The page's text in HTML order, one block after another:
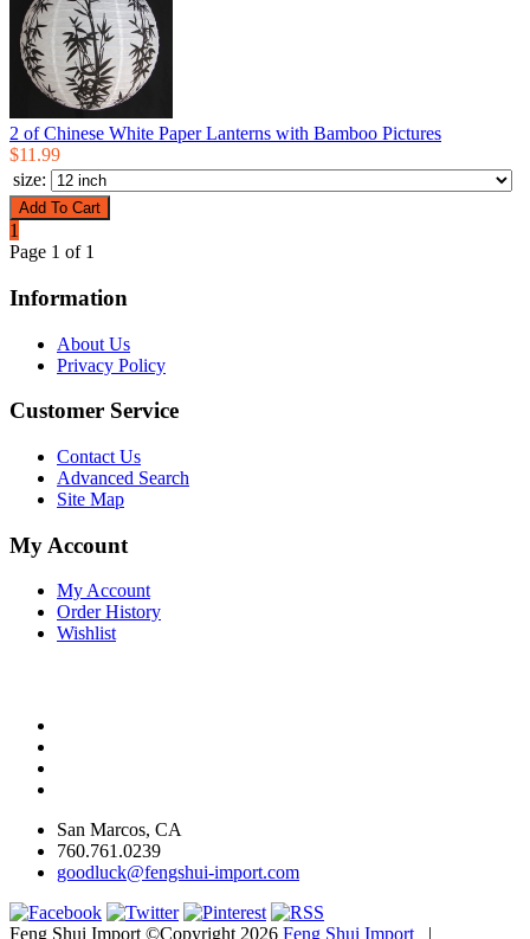
2 of Chinese White Paper Lanterns with Bamboo Pictures
$11.99
size:
1
Page 1 of 1
Information
About Us
Privacy Policy
Customer Service
Contact Us
Advanced Search
Site Map
My Account
My Account
Order History
Wishlist
San Marcos, CA
760.761.0239
goodluck@fengshui-import.com
Feng Shui Import ©Copyright 2026 Feng Shui Import |